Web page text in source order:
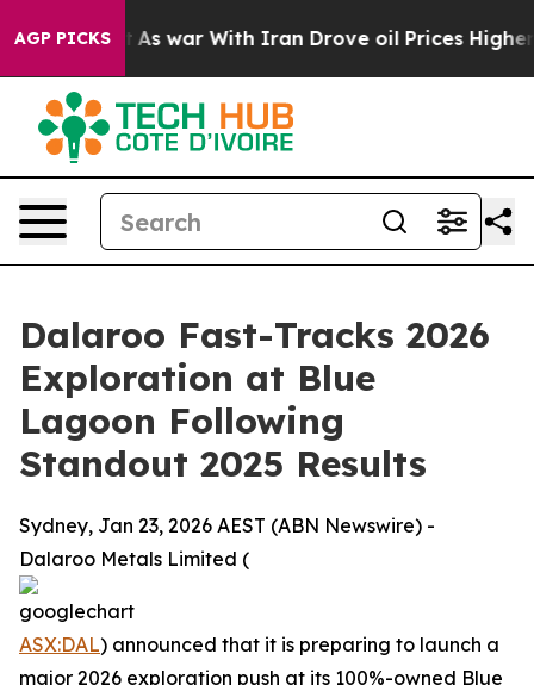
AGP PICKS
As war With Iran Drove oil Prices Higher, Trump
Dalaroo Fast-Tracks 2026
Exploration at Blue
Lagoon Following
Standout 2025 Results
Sydney, Jan 23, 2026 AEST (ABN Newswire) -
Dalaroo Metals Limited (
ASX:DAL) announced that it is preparing to launch a
major 2026 exploration push at its 100%-owned Blue